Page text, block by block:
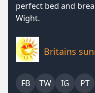
perfect bed and
Wight.
Britains
FB TW IG PT